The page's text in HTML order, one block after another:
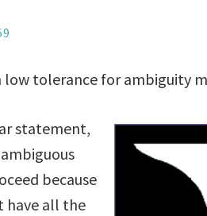
tolerance for ambiguity
statement,
because
have all the